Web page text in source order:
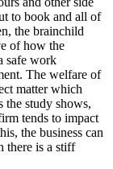
to book and all of
the brainchild
of how the
safe work
The welfare of
matter which
the study shows,
tends to impact
the business can
there is a stiff